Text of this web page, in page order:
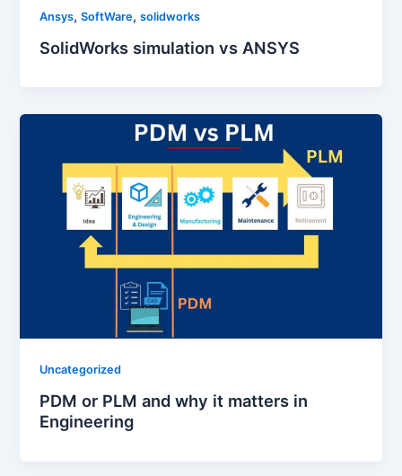
Ansys,SoftWare,solidworks
SolidWorks simulation vs ANSYS
Uncategorized
PDM or PLM and why it matters in
Engineering